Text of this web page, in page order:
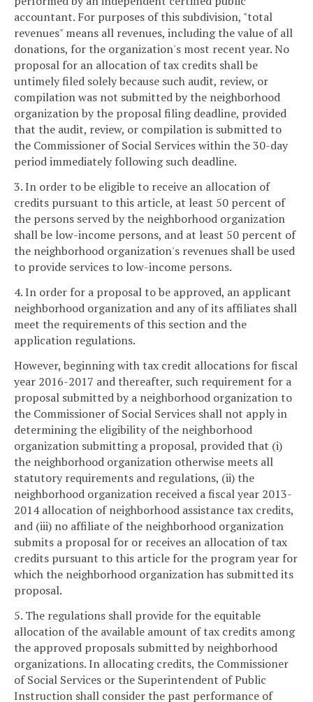
accountant. For purposes of this subdivision, "total
revenues" means all revenues, including the value of all
donations, for the organization's most recent year. No
proposal for an allocation of tax credits shall be
untimely filed solely because such audit, review, or
compilation was not submitted by the neighborhood
organization by the proposal filing deadline, provided
that the audit, review, or compilation is submitted to
the Commissioner of Social Services within the 30-day
period immediately following such deadline.
3. In order to be eligible to receive an allocation of
credits pursuant to this article, at least 50 percent of
the persons served by the neighborhood organization
shall be low-income persons, and at least 50 percent of
the neighborhood organization's revenues shall be used
to provide services to low-income persons.
4. In order for a proposal to be approved, an applicant
neighborhood organization and any of its affiliates shall
meet the requirements of this section and the
application regulations.
However, beginning with tax credit allocations for fiscal
year 2016-2017 and thereafter, such requirement for a
proposal submitted by a neighborhood organization to
the Commissioner of Social Services shall not apply in
determining the eligibility of the neighborhood
organization submitting a proposal, provided that (i)
the neighborhood organization otherwise meets all
statutory requirements and regulations, (ii) the
neighborhood organization received a fiscal year 2013-
2014 allocation of neighborhood assistance tax credits,
and (iii) no affiliate of the neighborhood organization
submits a proposal for or receives an allocation of tax
credits pursuant to this article for the program year for
which the neighborhood organization has submitted its
proposal.
5. The regulations shall provide for the equitable
allocation of the available amount of tax credits among
the approved proposals submitted by neighborhood
organizations. In allocating credits, the Commissioner
of Social Services or the Superintendent of Public
Instruction shall consider the past performance of